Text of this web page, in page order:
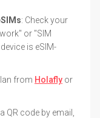
: Check your
or "SIM
is eSIM-
from Holafly or
QR code by email,